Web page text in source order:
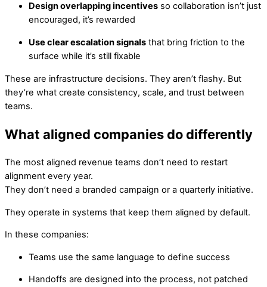
Design overlapping incentives so collaboration isn’t just
encouraged, it’s rewarded
Use clear escalation signals that bring friction to the
surface while it’s still fixable
These are infrastructure decisions. They aren’t flashy. But
they’re what create consistency, scale, and trust between
teams.
What aligned companies do differently
The most aligned revenue teams don’t need to restart
alignment every year.
They don’t need a branded campaign or a quarterly initiative.
They operate in systems that keep them aligned by default.
In these companies:
Teams use the same language to define success
Handoffs are designed into the process, not patched